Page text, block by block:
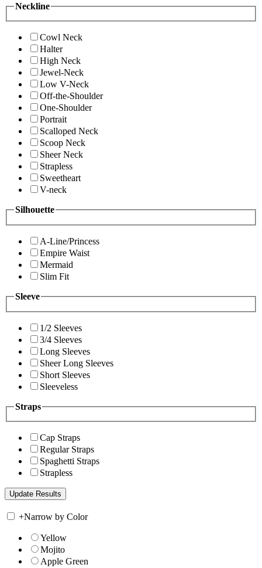
Neckline
Cowl Neck
Halter
High Neck
Jewel-Neck
Low V-Neck
Off-the-Shoulder
One-Shoulder
Portrait
Scalloped Neck
Scoop Neck
Sheer Neck
Strapless
Sweetheart
V-neck
Silhouette
A-Line/Princess
Empire Waist
Mermaid
Slim Fit
Sleeve
1/2 Sleeves
3/4 Sleeves
Long Sleeves
Sheer Long Sleeves
Short Sleeves
Sleeveless
Straps
Cap Straps
Regular Straps
Spaghetti Straps
Strapless
+Narrow by Color
Yellow
Mojito
Apple Green